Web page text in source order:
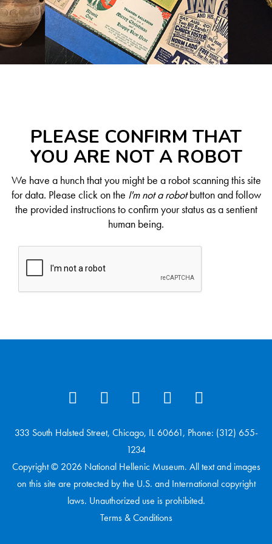
PLEASE CONFIRM THAT
YOU ARE NOT A ROBOT
We have a hunch that you might be a robot scanning this site
for data. Please click on the I'm not a robotbutton and follow
the provided instructions to confirm your status as a sentient
human being.
333 South Halsted Street, Chicago, IL 60661, Phone: (312) 655-
1234
Copyright © 2026 National Hellenic Museum. All text and images
on this site are protected by the U.S. and International copyright
laws. Unauthorized use is prohibited.
Terms & Conditions